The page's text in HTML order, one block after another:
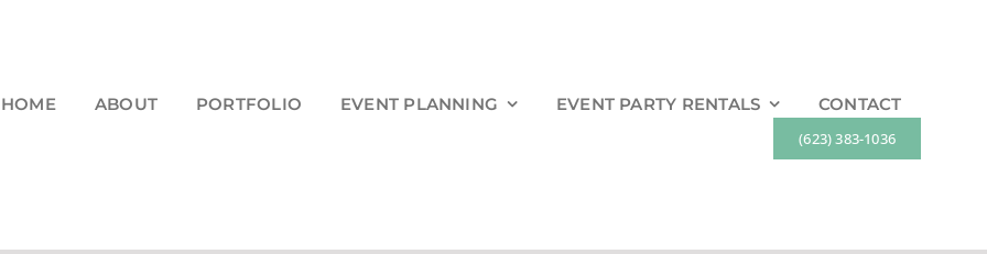
HOME ABOUT PORTFOLIO EVENT PLANNING EVENT PARTY RENTALS CONTACT
(623) 383-1036